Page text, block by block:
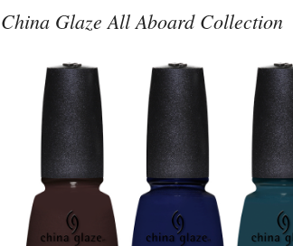
China Glaze All Aboard Collection